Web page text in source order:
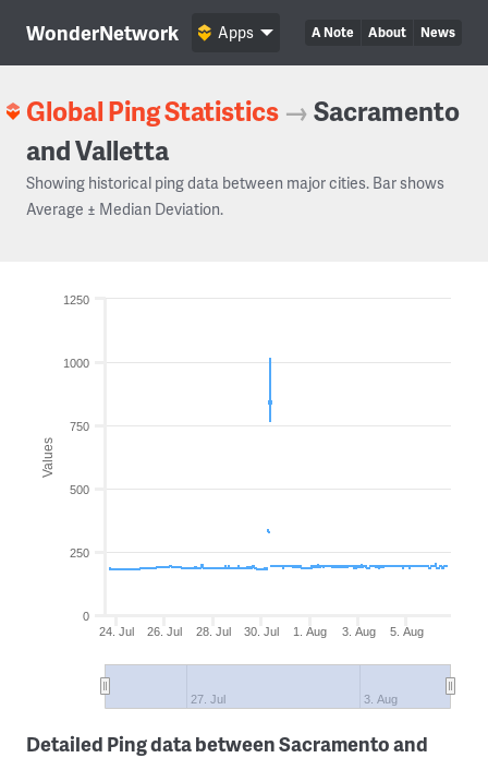
WonderNetwork A Note About News
Apps
Global Ping Statistics →Sacramento
and Valletta
Showing historical ping data between major cities. Bar shows
Average ± Median Deviation.
Values
24. Jul 26. Jul 28. Jul 30. Jul 1. Aug 3. Aug 5. Aug
27. Jul 3. Aug
0
250
500
750
1000
1250
Detailed Ping data between Sacramento and